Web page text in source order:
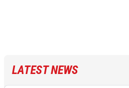
LATEST NEWS